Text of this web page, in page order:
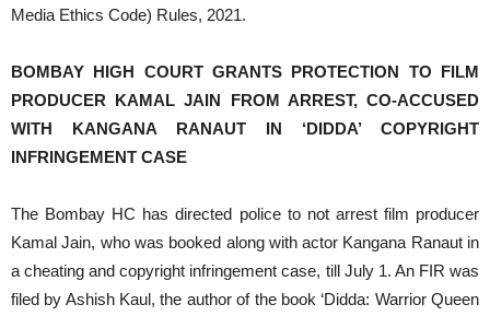
Media Ethics Code) Rules, 2021.
BOMBAY HIGH COURT GRANTS PROTECTION TO FILM
PRODUCER KAMAL JAIN FROM ARREST, CO-ACCUSED
WITH KANGANA RANAUT IN ‘DIDDA’ COPYRIGHT
INFRINGEMENT CASE
The Bombay HC has directed police to not arrest film producer
Kamal Jain, who was booked along with actor Kangana Ranaut in
a cheating and copyright infringement case, till July 1. An FIR was
filed by Ashish Kaul, the author of the book ‘Didda: Warrior Queen